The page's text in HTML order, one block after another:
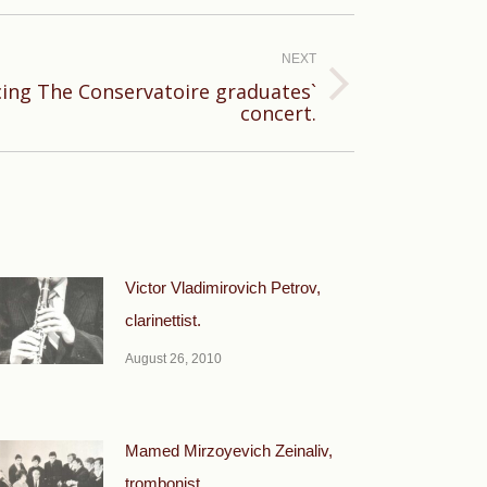
NEXT
The Conservatoire graduates`
concert.
Victor Vladimirovich Petrov,
clarinettist.
August 26, 2010
Mamed Mirzoyevich Zeinaliv,
trombonist.